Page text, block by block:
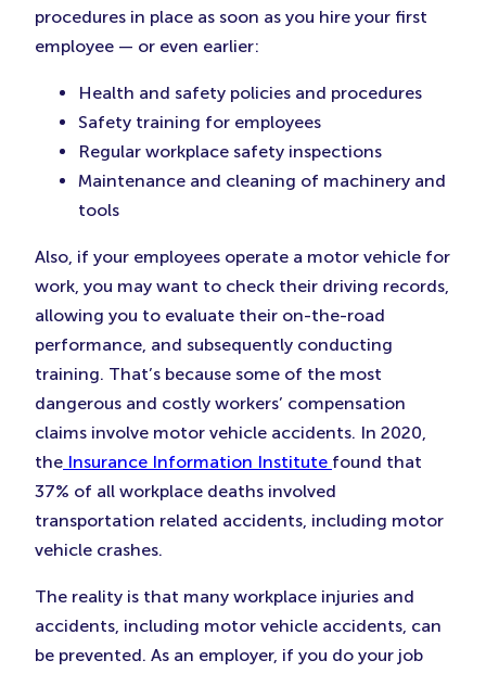
procedures in place as soon as you hire your first
employee — or even earlier:
Health and safety policies and procedures
Safety training for employees
Regular workplace safety inspections
Maintenance and cleaning of machinery and
tools
Also, if your employees operate a motor vehicle for
work, you may want to check their driving records,
allowing you to evaluate their on-the-road
performance, and subsequently conducting
training. That’s because some of the most
dangerous and costly workers’ compensation
claims involve motor vehicle accidents. In 2020,
the Insurance Information Institute found that
37% of all workplace deaths involved
transportation related accidents, including motor
vehicle crashes.
The reality is that many workplace injuries and
accidents, including motor vehicle accidents, can
be prevented. As an employer, if you do your job